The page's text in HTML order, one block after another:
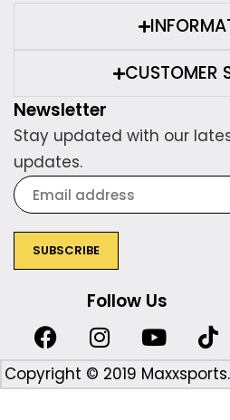
CUSTOMER
Newsletter
Stay updated with our
updates.
Follow Us
Copyright © 2019